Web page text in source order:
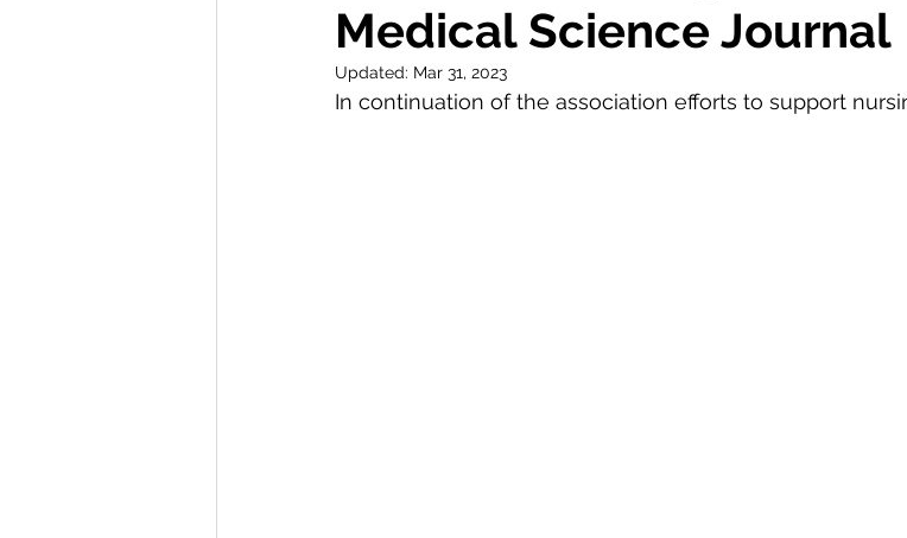
Medical Science Journal
Updated: Mar 31, 2023
In continuation of the association efforts to support